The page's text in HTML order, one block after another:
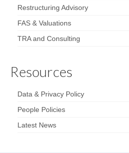
Restructuring Advisory
FAS & Valuations
TRA and Consulting
Resources
Data & Privacy Policy
People Policies
Latest News